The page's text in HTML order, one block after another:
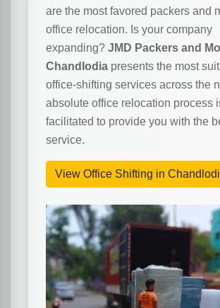
are the most favored packers and
office relocation. Is your company
expanding? JMD Packers and
Chandlodia presents the most
office-shifting services across the
absolute office relocation process
facilitated to provide you with the
service.
View Office Shifting in